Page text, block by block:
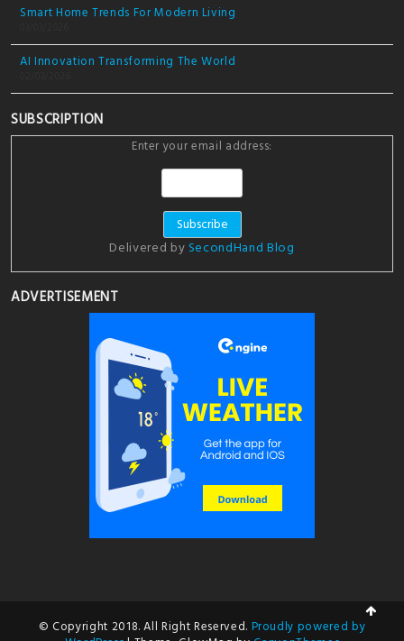
Smart Home Trends For Modern Living
AI Innovation Transforming The World
SUBSCRIPTION
Enter your email address:
Delivered by SecondHand Blog
ADVERTISEMENT
© Copyright 2018. All Right Reserved. Proudly powered by